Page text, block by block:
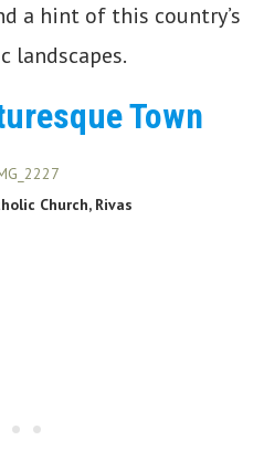
a hint of this country’s
landscapes.
Town
Church, Rivas